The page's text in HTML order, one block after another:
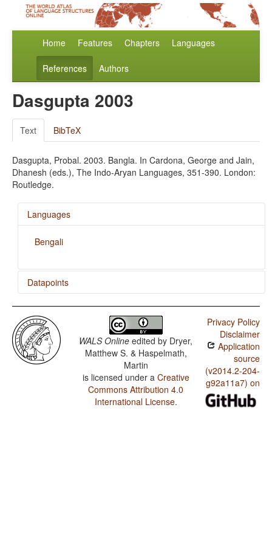
Home Features Chapters Languages
References Authors
Dasgupta 2003
Text BibTeX
Dasgupta, Probal. 2003. Bangla. In Cardona, George and Jain,
Dhanesh (eds.), The Indo-Aryan Languages, 351-390. London:
Routledge.
Languages
Bengali
Datapoints
Bengali / SOVNeg Order
Bengali / SONegV Order
Bengali / SNegOV Order
Bengali / NegSOV Order
Bengali / The Position of Negative Morphemes in SOV
WALS Online edited by Dryer,
Matthew S. & Haspelmath,
Martin
is licensed under a Creative
Commons Attribution 4.0
International License.
Privacy Policy
Disclaimer
Application
source
(v2014.2-204-
g92a11a7) on